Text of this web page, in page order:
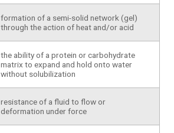
formation of a semi-solid network (gel)
through the action of heat and/or acid
the ability of a protein or carbohydrate
matrix to expand and hold onto water
without solubilization
resistance of a fluid to flow or
deformation under force